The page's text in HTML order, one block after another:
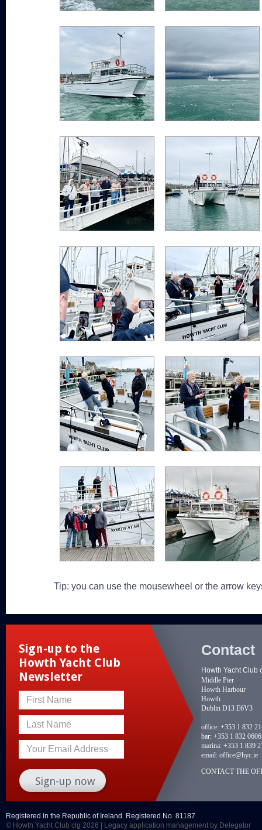
Tip: you can use the mousewheel or the arrow
Sign-up to the
Howth Yacht Club
Newsletter
First Name
Last Name
Your Email Address
Contact
Howth Yacht Club
Middle Pier
Howth Harbour
Howth
Dublin D13 E6V3
office: +353 1 832
bar: +353 1 832 0606
marina: +353 1 839
email: office@hyc.ie
CONTACT THE
Registered in the Republic of Ireland. Registered No. 81187
© Howth Yacht Club clg 2026 |
Legacy application management by Delegator